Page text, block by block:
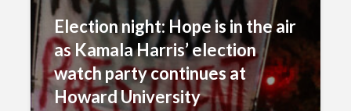
Election night: Hope is in the air
as Kamala Harris’ election
watch party continues at
Howard University